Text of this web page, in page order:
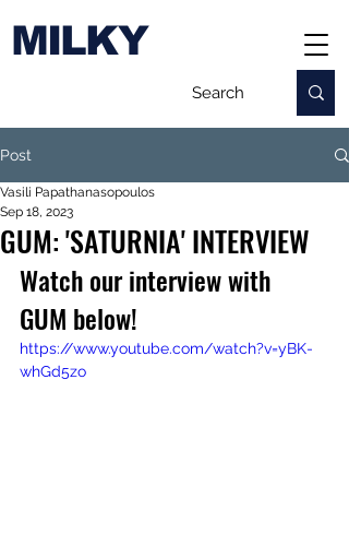
MILKY
Post
GUM: 'SATURNIA' INTERVIEW
Vasili Papathanasopoulos
Sep 18, 2023
Watch our interview with
GUM below!
https://www.youtube.com/watch?v=yBK-
whGd5zo